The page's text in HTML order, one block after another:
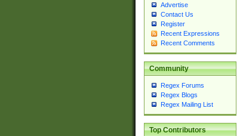
Advertise
Contact Us
Register
Recent Expressions
Recent Comments
Community
Regex Forums
Regex Blogs
Regex Mailing List
Top Contributors